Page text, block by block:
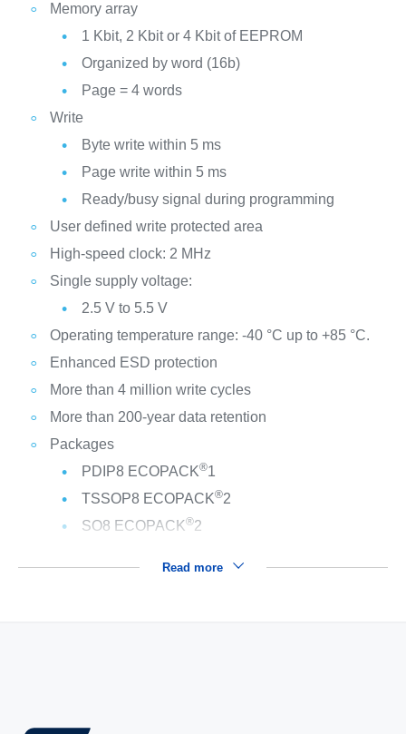
Memory array
1 Kbit, 2 Kbit or 4 Kbit of EEPROM
Organized by word (16b)
Page = 4 words
Write
Byte write within 5 ms
Page write within 5 ms
Ready/busy signal during programming
User defined write protected area
High-speed clock: 2 MHz
Single supply voltage:
2.5 V to 5.5 V
Operating temperature range: -40 °C up to +85 °C.
Enhanced ESD protection
More than 4 million write cycles
More than 200-year data retention
Packages
PDIP8 ECOPACK®1
TSSOP8 ECOPACK®2
SO8 ECOPACK®2
Read more